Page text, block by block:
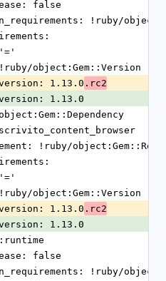
false
!ruby/
'='
- !ruby/object:Gem::Version
version: 1.13.0
.rc2
version: 1.13.0
scrivito_content_browser
!ruby/
'='
- !ruby/object:Gem::Version
version: 1.13.0
.rc2
version: 1.13.0
:runtime
false
!ruby/